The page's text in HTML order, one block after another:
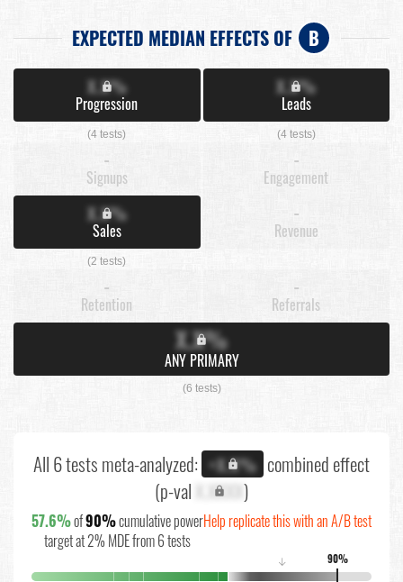
EXPECTED MEDIAN EFFECTS OF B
X.X%
Progression
(4 tests)
X.X%
Leads
(4 tests)
-
Signups
-
Engagement
X.X%
Sales
(2 tests)
-
Revenue
-
Retention
-
Referrals
X.X%
ANY PRIMARY
(6 tests)
All 6 tests meta-analyzed: +X.X% combined effect
(p-val X.XXXX)
57.6%of90%cumulative power
target at 2% MDE from 6 tests
Help replicate this with an A/B test
90%
↓